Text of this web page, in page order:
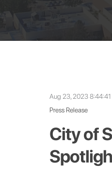
Aug 23, 2023
Press Release
City of